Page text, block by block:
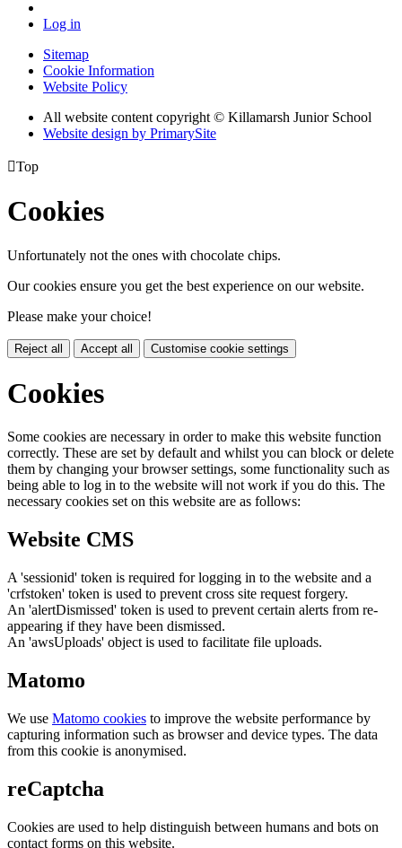
Log in
Sitemap
Cookie Information
Website Policy
All website content copyright © Killamarsh Junior School
Website design by PrimarySite
Top
Cookies
Unfortunately not the ones with chocolate chips.
Our cookies ensure you get the best experience on our website.
Please make your choice!
Reject all Accept all Customise cookie settings
Cookies
Some cookies are necessary in order to make this website function
correctly. These are set by default and whilst you can block or delete
them by changing your browser settings, some functionality such as
being able to log in to the website will not work if you do this. The
necessary cookies set on this website are as follows:
Website CMS
A 'sessionid' token is required for logging in to the website and a
'crfstoken' token is used to prevent cross site request forgery.
An 'alertDismissed' token is used to prevent certain alerts from re-
appearing if they have been dismissed.
An 'awsUploads' object is used to facilitate file uploads.
Matomo
We use Matomo cookies to improve the website performance by
capturing information such as browser and device types. The data
from this cookie is anonymised.
reCaptcha
Cookies are used to help distinguish between humans and bots on
contact forms on this website.